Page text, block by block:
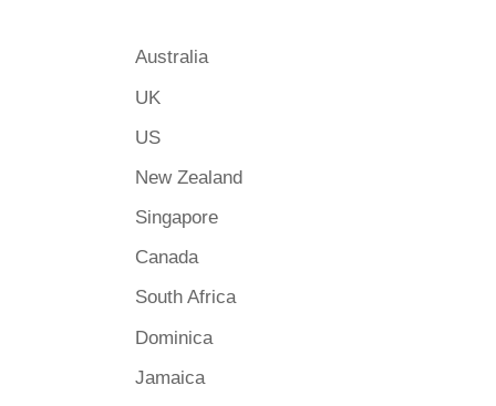
Australia
UK
US
New Zealand
Singapore
Canada
South Africa
Dominica
Jamaica